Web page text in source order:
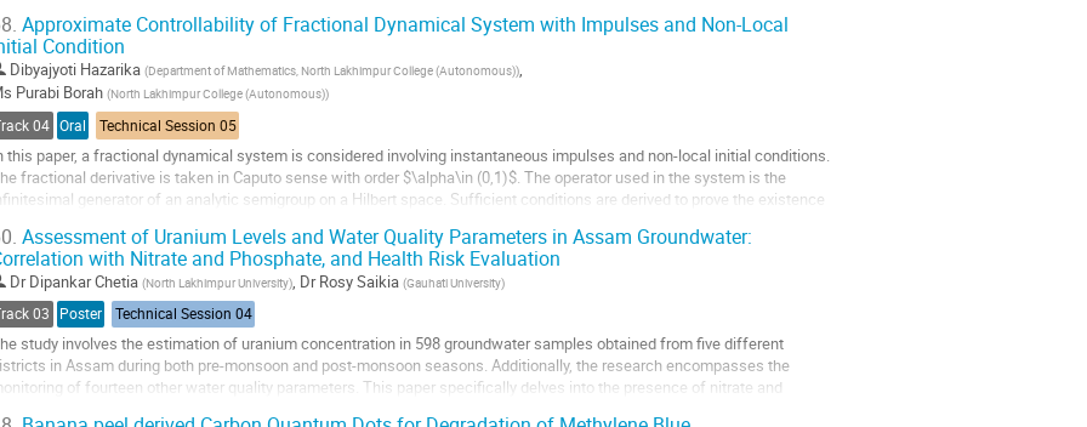
Approximate Controllability of Fractional Dynamical System with Impulses and Non-Local
Condition
Dibyajyoti Hazarika (Department of Mathematics, North Lakhimpur College (Autonomous)),
Purabi Borah (North Lakhimpur College (Autonomous))
04 Oral Technical Session 05
this paper, a fractional dynamical system is considered involving instantaneous impulses and non-local initial conditions.
fractional derivative is taken in Caputo sense with order $\alpha\in (0,1)$. The operator used in the system is the
generator of an analytic semigroup on a Hilbert space. Sufficient conditions are derived to prove the existence
Assessment of Uranium Levels and Water Quality Parameters in Assam Groundwater:
with Nitrate and Phosphate, and Health Risk Evaluation
Dr Dipankar Chetia (North Lakhimpur University) Dr Rosy Saikia (Gauhati University)
03 Poster Technical Session 04
study involves the estimation of uranium concentration in 598 groundwater samples obtained from five different
in Assam during both pre-monsoon and post-monsoon seasons. Additionally, the research encompasses the
of fourteen other water quality parameters. This paper specifically delves into the presence of nitrate and